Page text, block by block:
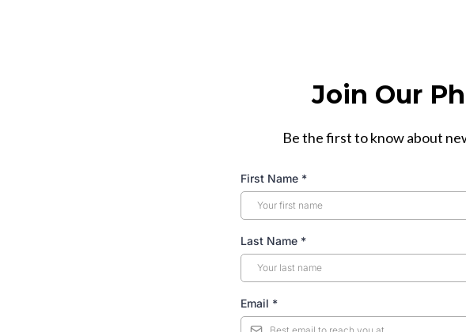
Join Our
Be the first to know about
First Name *
Last Name *
Email *